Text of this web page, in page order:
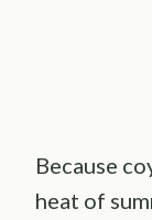
Because
heat of